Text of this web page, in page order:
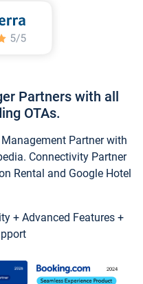
Partners with all
OTAs.
Partner with
Connectivity Partner
Rental and Google Hotel
+ Advanced Features +